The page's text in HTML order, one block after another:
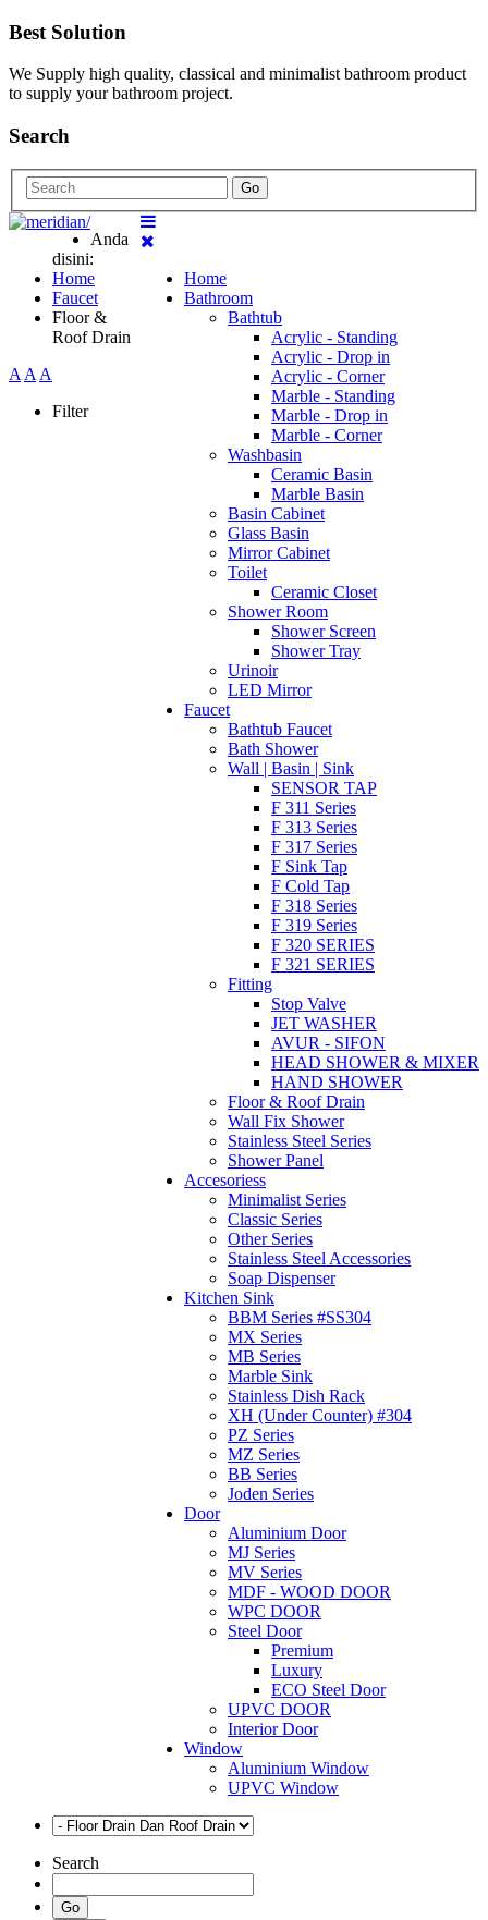
Best Solution
We Supply high quality, classical and minimalist bathroom product
to supply your bathroom project.
Search
Go
Home
Bathroom
Bathtub
Acrylic - Standing
Acrylic - Drop in
Acrylic - Corner
Marble - Standing
Marble - Drop in
Marble - Corner
Washbasin
Ceramic Basin
Marble Basin
Basin Cabinet
Glass Basin
Mirror Cabinet
Toilet
Ceramic Closet
Shower Room
Shower Screen
Shower Tray
Urinoir
LED Mirror
Faucet
Bathtub Faucet
Bath Shower
Wall | Basin | Sink
SENSOR TAP
F 311 Series
F 313 Series
F 317 Series
F Sink Tap
F Cold Tap
F 318 Series
F 319 Series
F 320 SERIES
F 321 SERIES
Fitting
Stop Valve
JET WASHER
AVUR - SIFON
HEAD SHOWER & MIXER
HAND SHOWER
Floor & Roof Drain
Wall Fix Shower
Stainless Steel Series
Shower Panel
Accesoriess
Minimalist Series
Classic Series
Other Series
Stainless Steel Accessories
Soap Dispenser
Kitchen Sink
BBM Series #SS304
MX Series
MB Series
Marble Sink
Stainless Dish Rack
XH (Under Counter) #304
PZ Series
MZ Series
BB Series
Joden Series
Door
Aluminium Door
MJ Series
MV Series
MDF - WOOD DOOR
WPC DOOR
Steel Door
Premium
Luxury
ECO Steel Door
UPVC DOOR
Interior Door
Window
Aluminium Window
UPVC Window
Anda
disini:
Home
Faucet
Floor &
Roof Drain
AAA
Filter
Search